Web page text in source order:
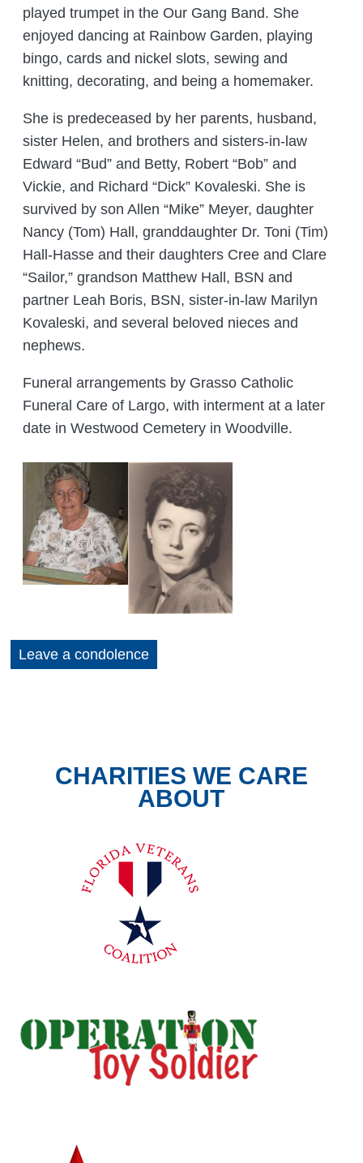
played trumpet in the Our Gang Band. She
enjoyed dancing at Rainbow Garden, playing
bingo, cards and nickel slots, sewing and
knitting, decorating, and being a homemaker.
She is predeceased by her parents, husband,
sister Helen, and brothers and sisters-in-law
Edward “Bud” and Betty, Robert “Bob” and
Vickie, and Richard “Dick” Kovaleski. She is
survived by son Allen “Mike” Meyer, daughter
Nancy (Tom) Hall, granddaughter Dr. Toni (Tim)
Hall-Hasse and their daughters Cree and Clare
“Sailor,” grandson Matthew Hall, BSN and
partner Leah Boris, BSN, sister-in-law Marilyn
Kovaleski, and several beloved nieces and
nephews.
Funeral arrangements by Grasso Catholic
Funeral Care of Largo, with interment at a later
date in Westwood Cemetery in Woodville.
Leave a condolence
CHARITIES WE CARE
ABOUT